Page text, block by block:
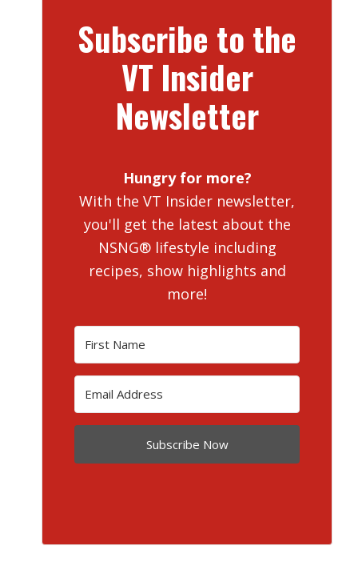
Subscribe to the
VT Insider
Newsletter
Hungry for more?
With the VT Insider newsletter,
you'll get the latest about the
NSNG® lifestyle including
recipes, show highlights and
more!
Subscribe Now